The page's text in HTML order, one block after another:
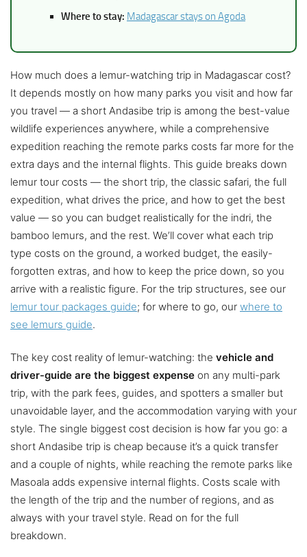
Where to stay: Madagascar stays on Agoda
How much does a lemur-watching trip in Madagascar cost?
It depends mostly on how many parks you visit and how far
you travel — a short Andasibe trip is among the best-value
wildlife experiences anywhere, while a comprehensive
expedition reaching the remote parks costs far more for the
extra days and the internal flights. This guide breaks down
lemur tour costs — the short trip, the classic safari, the full
expedition, what drives the price, and how to get the best
value — so you can budget realistically for the indri, the
bamboo lemurs, and the rest. We’ll cover what each trip
type costs on the ground, a worked budget, the easily-
forgotten extras, and how to keep the price down, so you
arrive with a realistic figure. For the trip structures, see our
lemur tour packages guide; for where to go, our where to
see lemurs guide.
The key cost reality of lemur-watching: the vehicle and
driver-guide are the biggest expense on any multi-park
trip, with the park fees, guides, and spotters a smaller but
unavoidable layer, and the accommodation varying with your
style. The single biggest cost decision is how far you go: a
short Andasibe trip is cheap because it’s a quick transfer
and a couple of nights, while reaching the remote parks like
Masoala adds expensive internal flights. Costs scale with
the length of the trip and the number of regions, and as
always with your travel style. Read on for the full
breakdown.